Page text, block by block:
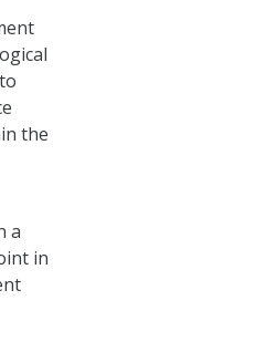
the
a
in